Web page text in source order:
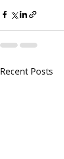
Recent Posts